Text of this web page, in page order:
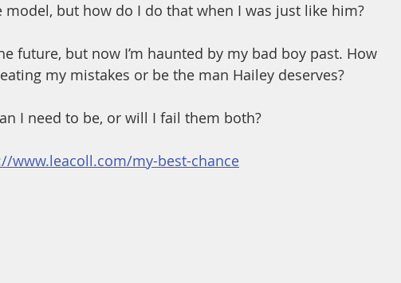
but how do I do that when I was just like him?
future, but now I’m haunted by my bad boy past. How
my mistakes or be the man Hailey deserves?
I need to be, or will I fail them both?
www.leacoll.com/my-best-chance